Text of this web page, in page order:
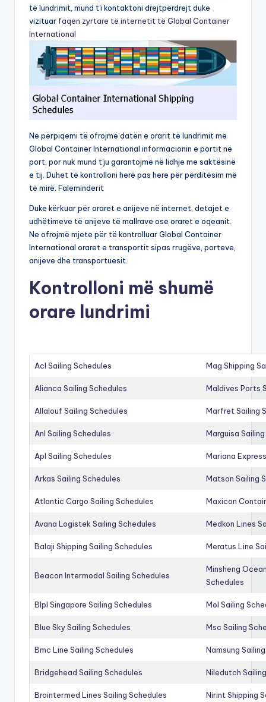
të lundrimit, mund t'i kontaktoni drejtpërdrejt duke
vizituar faqen zyrtare të internetit të Global Container
International
Ne përpiqemi të ofrojmë datën e orarit të lundrimit me
Global Container International informacionin e portit në
port, por nuk mund t'ju garantojmë në lidhje me saktësinë
e tij. Duhet të kontrolloni herë pas here për përditësim më
të mirë. Faleminderit
Duke kërkuar për oraret e anijeve në internet, detajet e
udhëtimeve të anijeve të mallrave ose oraret e oqeanit.
Ne ofrojmë mjete për të kontrolluar Global Container
International oraret e transportit sipas rrugëve, porteve,
anijeve dhe transportuesit.
Kontrolloni më shumë
orare lundrimi
Acl Sailing Schedules Mag Shipping
Alianca Sailing Schedules Maldives Ports
Allalouf Sailing Schedules Marfret Sailing
Anl Sailing Schedules Marguisa
Apl Sailing Schedules Mariana
Arkas Sailing Schedules Matson Sailing
Atlantic Cargo Sailing Schedules Maxicon
Avana Logistek Sailing Schedules Medkon Lines
Balaji Shipping Sailing Schedules Meratus Line
Beacon Intermodal Sailing Schedules
Minsheng
Schedules
Blpl Singapore Sailing Schedules Mol Sailing
Blue Sky Sailing Schedules Msc Sailing
Bmc Line Sailing Schedules Namsung
Bridgehead Sailing Schedules Niledutch
Brointermed Lines Sailing Schedules Nirint Shipping